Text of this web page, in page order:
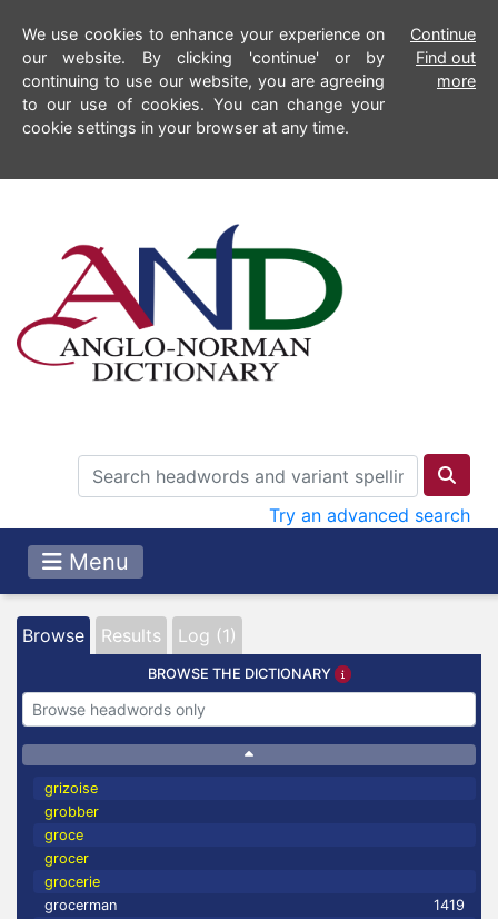
We use cookies to enhance your experience on
our website. By clicking 'continue' or by
continuing to use our website, you are agreeing
to our use of cookies. You can change your
cookie settings in your browser at any time.
Continue
Find out
more
Try an advanced search
Menu
Browse Results Log (1)
BROWSE THE DICTIONARY
grizoise
grobber
groce
grocer
grocerie
grocerman
1419